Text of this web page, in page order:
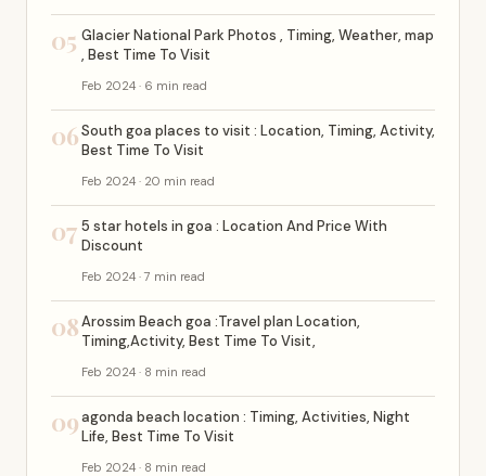
05 Glacier National Park Photos , Timing, Weather, map
, Best Time To Visit
Feb 2024 · 6 min read
06South goa places to visit : Location, Timing, Activity,
Best Time To Visit
Feb 2024 · 20 min read
07 5 star hotels in goa : Location And Price With
Discount
Feb 2024 · 7 min read
08Arossim Beach goa :Travel plan Location,
Timing,Activity, Best Time To Visit,
Feb 2024 · 8 min read
09agonda beach location : Timing, Activities, Night
Life, Best Time To Visit
Feb 2024 · 8 min read